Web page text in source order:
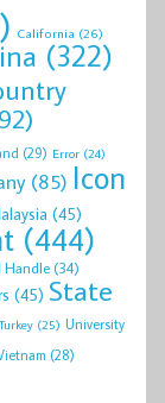
California (26)
(322)
(29) Error (24)
(85) Icon
(45)
(444)
Handle(34)
(45) State
Turkey (25) University
(28)